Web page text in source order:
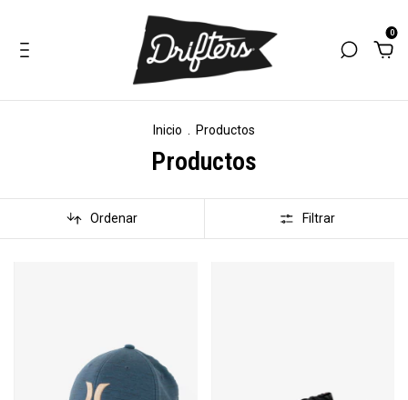
0
Inicio Productos
Productos
Ordenar Filtrar